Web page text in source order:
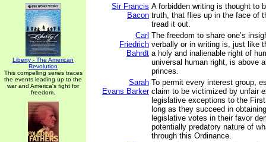
Liberty - The American
Revolution
This compelling series traces
the events leading up to the
war and America's fight for
freedom.
Sir Francis
Bacon
A forbidden writing is thought to
truth, that flies up in the face of
tread it out.
Carl
Friedrich
Bahrdt
The freedom to share one’s
verbally or in writing is, just like
a holy and inalienable right of
universal human right, is above
princes.
Sarah
Evans Barker
To permit every interest group,
claim to be victimized by unfair
legislative exceptions to the
long as they succeed in
legislative votes in their favor
potentially predatory nature of
through this Ordinance.